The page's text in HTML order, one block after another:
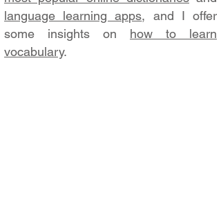
language learning apps, and I offer
some insights on how to learn
vocabulary.